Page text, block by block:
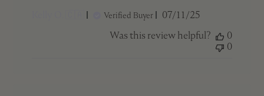
Verified Buyer
Published
07/11/25
Was this review helpful?
0
0